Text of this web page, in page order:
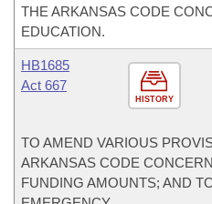
THE ARKANSAS CODE
EDUCATION.
HISTORY
HB1685
Act 667
TO AMEND VARIOUS
ARKANSAS CODE
FUNDING AMOUNTS; AND